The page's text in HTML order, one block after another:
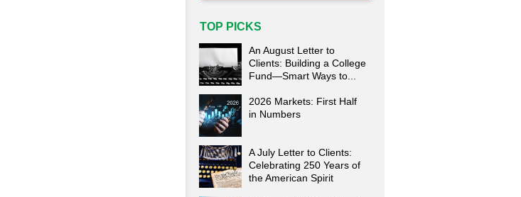
TOP PICKS
An August Letter to
Clients: Building a College
Fund—Smart Ways to...
2026 Markets: First Half
in Numbers
A July Letter to Clients:
Celebrating 250 Years of
the American Spirit